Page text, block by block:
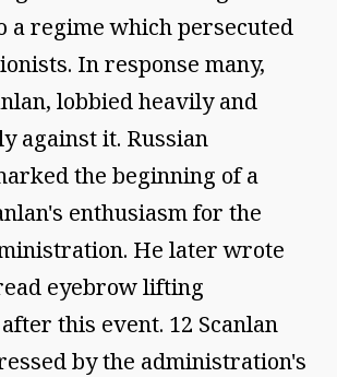
a regime which persecuted
In response many,
lobbied heavily and
against it. Russian
the beginning of a
enthusiasm for the
He later wrote
eyebrow lifting
this event. 12 Scanlan
by the administration's